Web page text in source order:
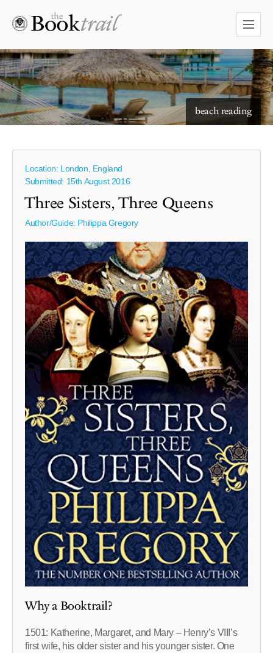
starry skies to read under
Location: London, England
Submitted: 15th August 2016
Three Sisters, Three Queens
Author/Guide: Philippa Gregory
Why a Booktrail?
1501: Katherine, Margaret, and Mary – Henry’s VIII’s
first wife, his older sister and his younger sister. One